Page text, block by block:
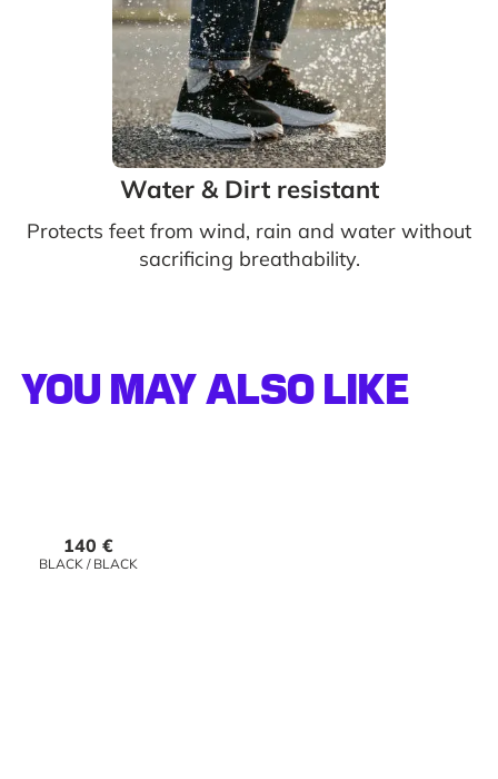
Water & Dirt resistant
Protects feet from wind, rain and water without
sacrificing breathability.
YOU MAY ALSO LIKE
140 €
BLACK / BLACK